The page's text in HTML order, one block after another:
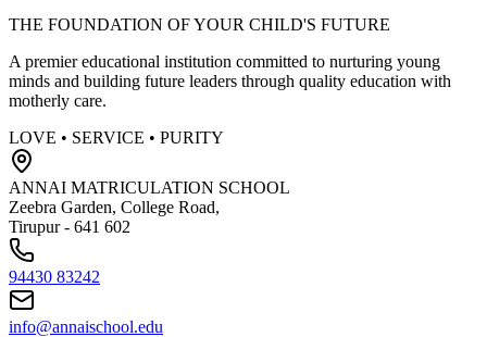
THE FOUNDATION OF YOUR CHILD'S FUTURE
A premier educational institution committed to nurturing young
minds and building future leaders through quality education with
motherly care.
LOVE • SERVICE • PURITY
ANNAI MATRICULATION SCHOOL
Zeebra Garden, College Road,
Tirupur - 641 602
94430 83242
info@annaischool.edu